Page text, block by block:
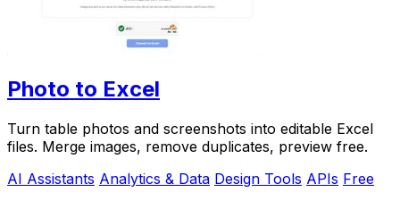
Photo to Excel
Turn table photos and screenshots into editable Excel
files. Merge images, remove duplicates, preview free.
AI Assistants Analytics & Data Design Tools APIs Free